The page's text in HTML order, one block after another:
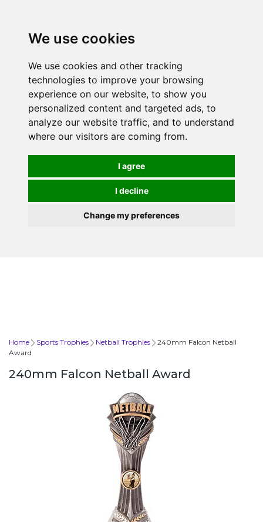
We use cookies
We use cookies and other tracking
technologies to improve your browsing
experience on our website, to show you
personalized content and targeted ads, to
analyze our website traffic, and to understand
where our visitors are coming from.
I agree
I decline
Change my preferences
Home Sports Trophies Netball Trophies
240mm Falcon Netball
Award
240mm Falcon Netball Award